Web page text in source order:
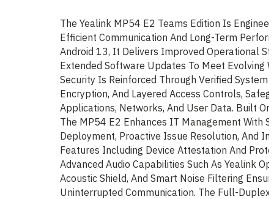
The Yealink MP54 E2 Teams Edition Is
Efficient Communication And Long-Term
Android 13, It Delivers Improved Operational
Extended Software Updates To Meet Evolving
Security Is Reinforced Through Verified System
Encryption, And Layered Access Controls,
Applications, Networks, And User Data. Built
The MP54 E2 Enhances IT Management With
Deployment, Proactive Issue Resolution, And
Features Including Device Attestation And
Advanced Audio Capabilities Such As Yealink
Acoustic Shield, And Smart Noise Filtering
Uninterrupted Communication. The Full-Duplex